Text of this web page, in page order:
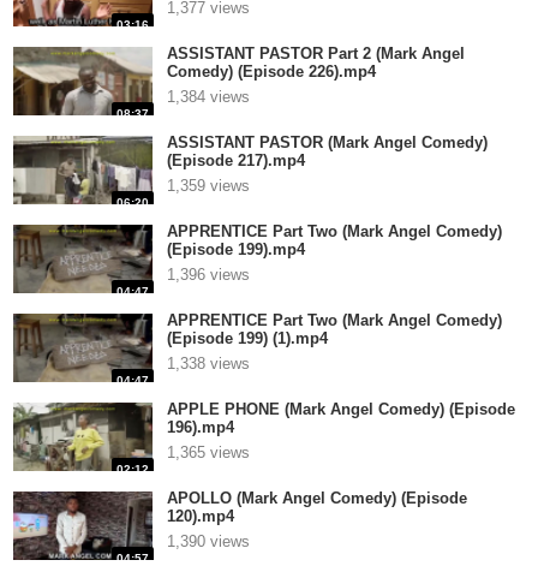
03:16
1,377 views
08:37
ASSISTANT PASTOR Part 2 (Mark Angel
Comedy) (Episode 226).mp4
1,384 views
06:20
ASSISTANT PASTOR (Mark Angel Comedy)
(Episode 217).mp4
1,359 views
04:47
APPRENTICE Part Two (Mark Angel Comedy)
(Episode 199).mp4
1,396 views
04:47
APPRENTICE Part Two (Mark Angel Comedy)
(Episode 199) (1).mp4
1,338 views
02:12
APPLE PHONE (Mark Angel Comedy) (Episode
196).mp4
1,365 views
04:57
APOLLO (Mark Angel Comedy) (Episode
120).mp4
1,390 views